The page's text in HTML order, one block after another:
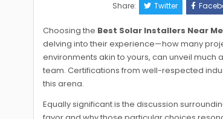
Share:
Twitter
Choosing the Best Solar Installers Near Me
delving into their experience—how many
environments akin to yours, can unveil much
team. Certifications from well-respected
this arena.
Equally significant is the discussion